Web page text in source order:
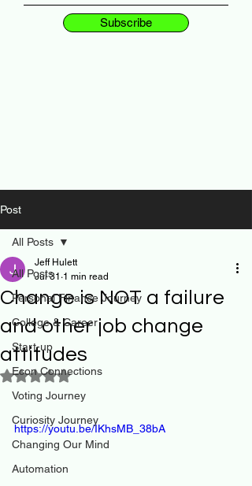
Subscribe
Post
All Posts
Personal Finance Journey
College & Career
Start-up
Econ Connections
Voting Journey
Curiosity Journey
Changing Our Mind
Automation
All Posts
Change is NOT a failure
and other job change
attitudes
Jeff Hulett
Jul 31 1 min read
Rated NaN out of 5 stars.
https://youtu.be/IKhsMB_38bA